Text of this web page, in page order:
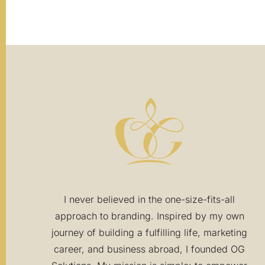
I never believed in the one-size-fits-all
approach to branding. Inspired by my own
journey of building a fulfilling life, marketing
career, and business abroad, I founded OG